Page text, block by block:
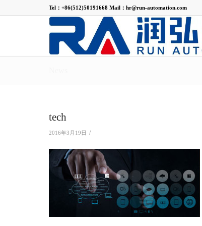
Tel：+86(512)50191668 Mail：hr@run-automation.com
tech
2016年3月19日 /